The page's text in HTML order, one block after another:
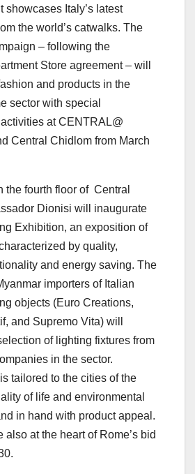
showcases Italy’s latest
the world’s catwalks. The
– following the
Store agreement – will
and products in the
sector with special
at CENTRAL@
Central Chidlom from March
the fourth floor of Central
Dionisi will inaugurate
Exhibition, an exposition of
by quality,
and energy saving. The
importers of Italian
objects (Euro Creations,
and Supremo Vita) will
of lighting fixtures from
in the sector.
tailored to the cities of the
of life and environmental
in hand with product appeal.
also at the heart of Rome’s bid